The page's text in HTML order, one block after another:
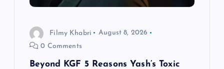
Filmy Khabri
August 8, 2026
0 Comments
Beyond KGF 5 Reasons Yash’s Toxic